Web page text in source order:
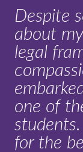
Despite
about
legal
one of
for the